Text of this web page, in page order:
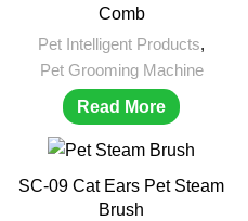
Comb
Pet Intelligent Products,
Pet Grooming Machine
Read More
SC-09 Cat Ears Pet Steam
Brush